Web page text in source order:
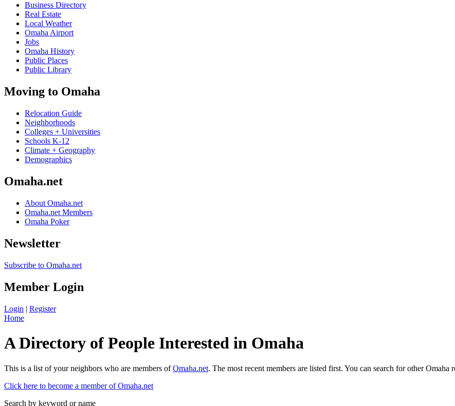
Business Directory
Real Estate
Local Weather
Omaha Airport
Jobs
Omaha History
Public Places
Public Library
Moving to Omaha
Relocation Guide
Neighborhoods
Colleges + Universities
Schools K-12
Climate + Geography
Demographics
Omaha.net
About Omaha.net
Omaha.net Members
Omaha Poker
Newsletter
Subscribe to Omaha.net
Member Login
Login | Register
Home
A Directory of People Interested in Omaha
This is a list of your neighbors who are members ofOmaha.net. The most recent members are listed first. You can search for other
Click here to become a member of Omaha.net
Search by keyword or name